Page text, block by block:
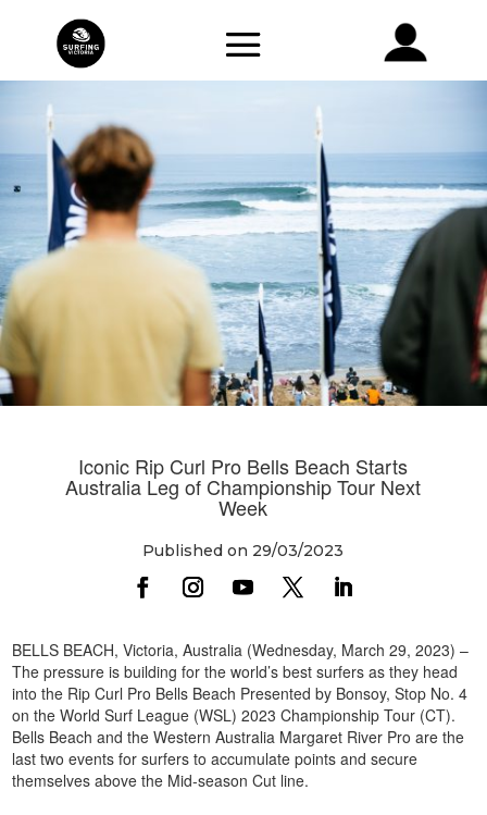
Iconic Rip Curl Pro Bells Beach Starts
Australia Leg of Championship Tour Next
Week
Published on 29/03/2023
BELLS BEACH, Victoria, Australia (Wednesday, March 29, 2023) –
The pressure is building for the world’s best surfers as they head
into the Rip Curl Pro Bells Beach Presented by Bonsoy, Stop No. 4
on the World Surf League (WSL) 2023 Championship Tour (CT).
Bells Beach and the Western Australia Margaret River Pro are the
last two events for surfers to accumulate points and secure
themselves above the Mid-season Cut line.